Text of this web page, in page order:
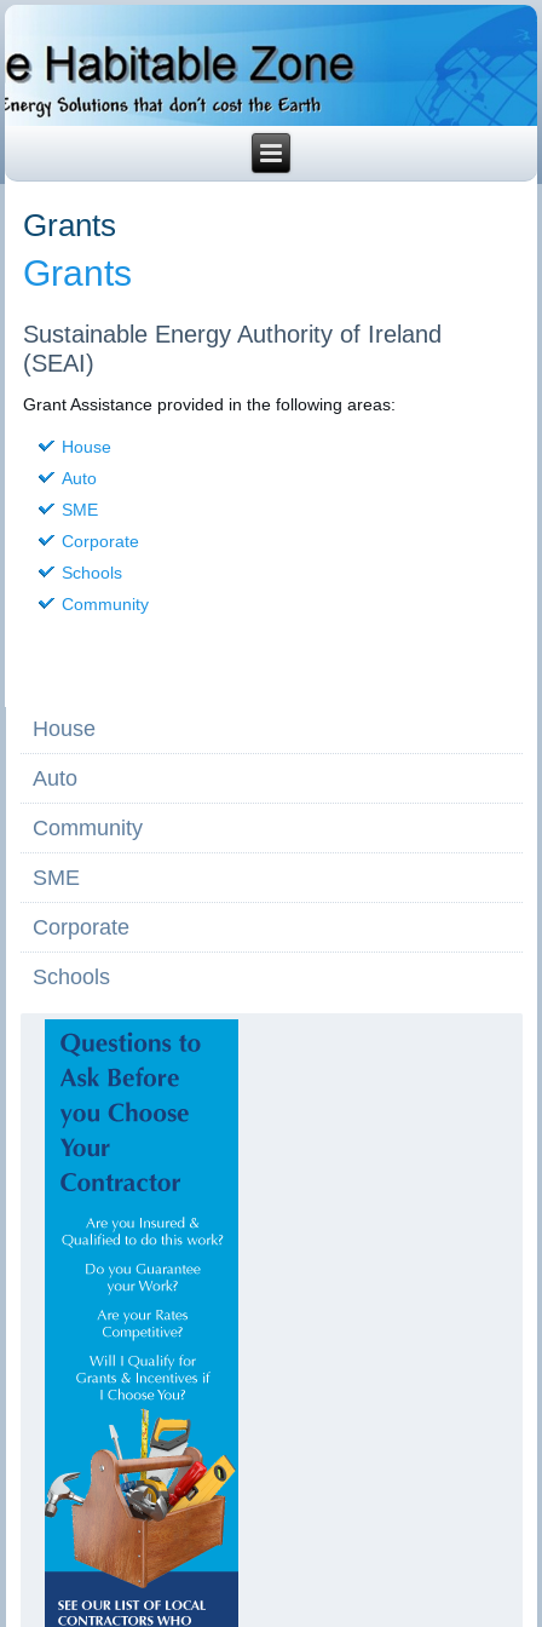
Grants
Grants
Sustainable Energy Authority of Ireland
(SEAI)
Grant Assistance provided in the following areas:
House
Auto
SME
Corporate
Schools
Community
House
Auto
Community
SME
Corporate
Schools